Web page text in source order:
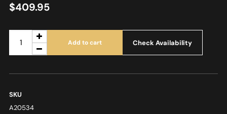
$409.95
Add to cart Check Availability
SKU
A20534